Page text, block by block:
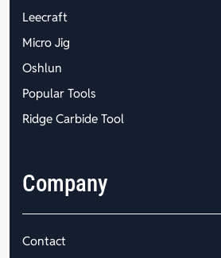
Leecraft
Micro Jig
Oshlun
Popular Tools
Ridge Carbide Tool
Company
Contact